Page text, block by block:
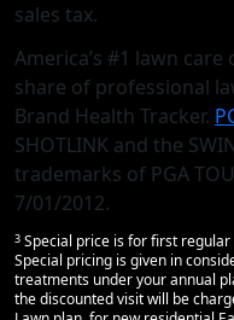
sales tax.
America’s #1 lawn
share of professional
Brand Health Tracker.
SHOTLINK and the
trademarks of PGA
7/01/2012.
3 Special price is for first regular
Special pricing is given in
treatments under your annual
the discounted visit will be